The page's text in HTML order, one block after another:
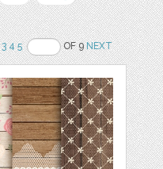
3 4 5 OF 9NEXT